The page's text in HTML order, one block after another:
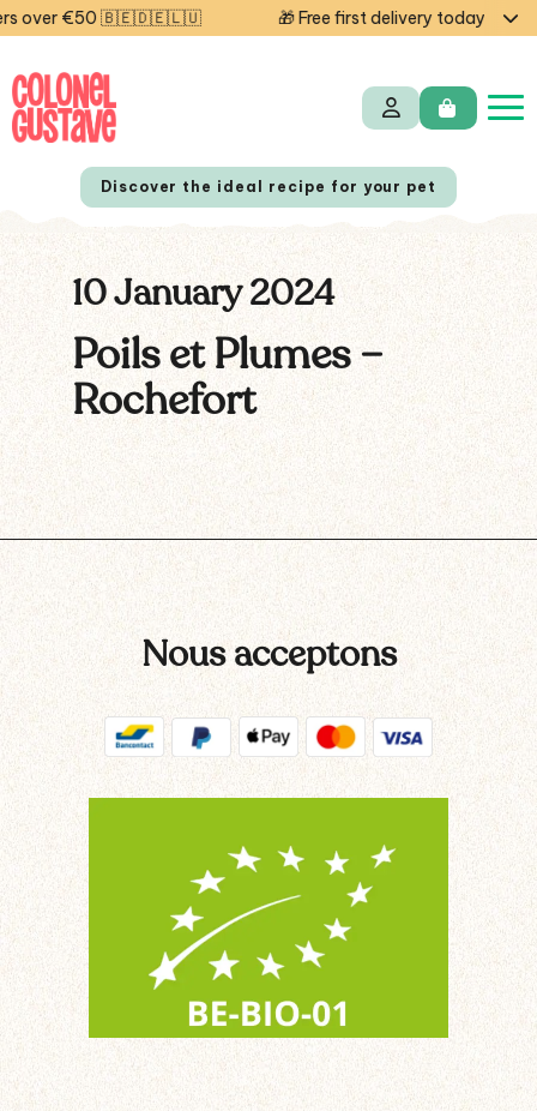
over €50 🇧🇪🇩🇪🇱🇺 🎁 Free first delivery today —
NL FR
Discover the ideal recipe for your pet
10 January 2024
Poils et Plumes –
Rochefort
Nous acceptons